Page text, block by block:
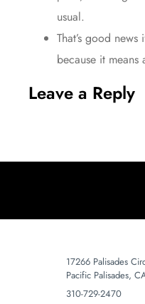
usual.
That’s good
because it means
Leave a Reply
17266 Palisades
Pacific Palisades,
310-729-2470